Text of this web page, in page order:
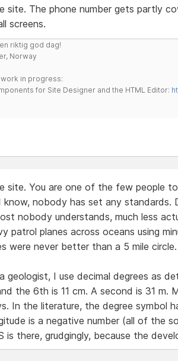
site. The phone number gets partly
screens.
riktig god dag!
Norway
work in progress:
for Site Designer and the HTML Editor:
site. You are one of the few people
know, nobody has set any standards.
nobody understands, much less
patrol planes across oceans using
were never better than a 5 mile circle.
geologist, I use decimal degrees as
the 6th is 11 cm. A second is 31
In the literature, the degree symbol
is a negative number (all of the
is there, grudgingly, because the